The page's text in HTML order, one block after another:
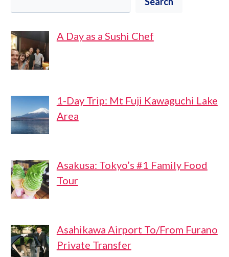
A Day as a Sushi Chef
1-Day Trip: Mt Fuji Kawaguchi Lake
Area
Asakusa: Tokyo’s #1 Family Food
Tour
Asahikawa Airport To/From Furano
Private Transfer